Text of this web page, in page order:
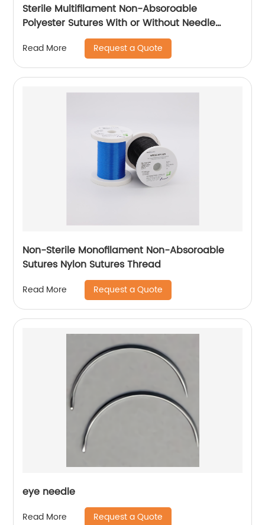
Sterile Multifilament Non-Absoroable
Polyester Sutures With or Without Needle
WEGO-Polyester
Read More Request a Quote
Non-Sterile Monofilament Non-Absoroable
Sutures Nylon Sutures Thread
Read More Request a Quote
eye needle
Read More Request a Quote